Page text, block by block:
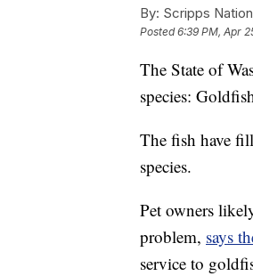
By: Scripps
Posted6:39 PM, Apr
The State of
species:
The fish have
species.
Pet owners
problem, says
service to